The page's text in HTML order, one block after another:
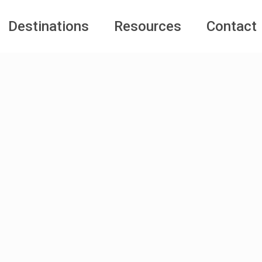
Destinations Resources Contact